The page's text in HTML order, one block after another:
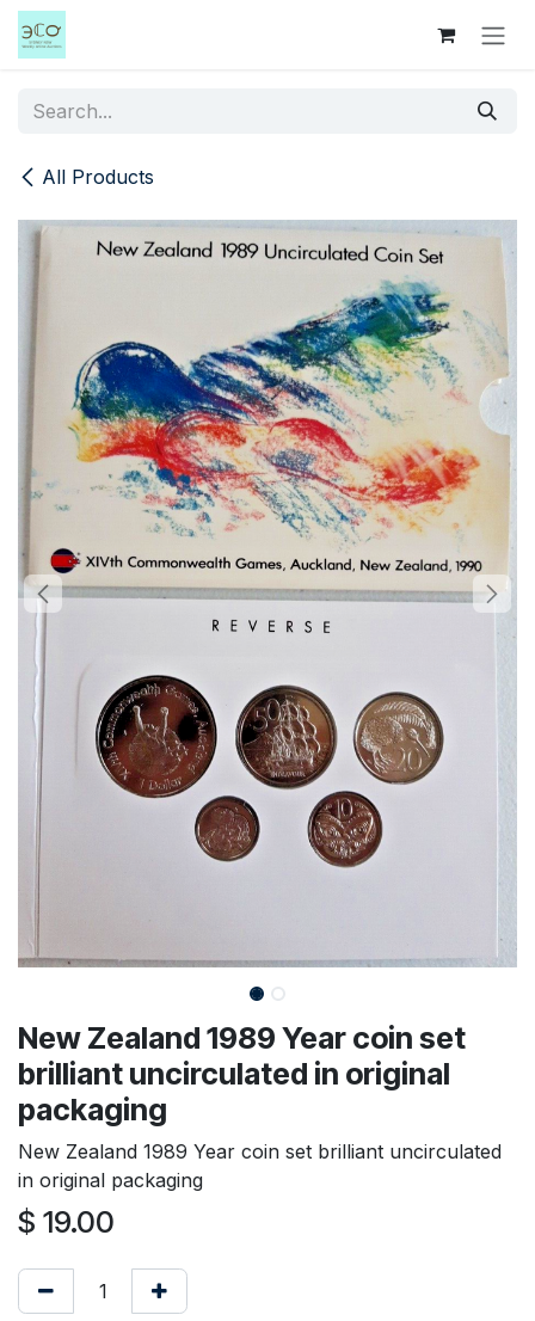
Skip to Content
All Products
New Zealand 1989 Year coin set
brilliant uncirculated in original
packaging
New Zealand 1989 Year coin set brilliant uncirculated
in original packaging
$ 19.00